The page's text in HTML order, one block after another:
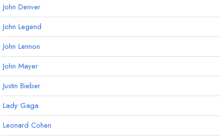
John Denver
John Legend
John Lennon
John Mayer
Justin Bieber
Lady Gaga
Leonard Cohen